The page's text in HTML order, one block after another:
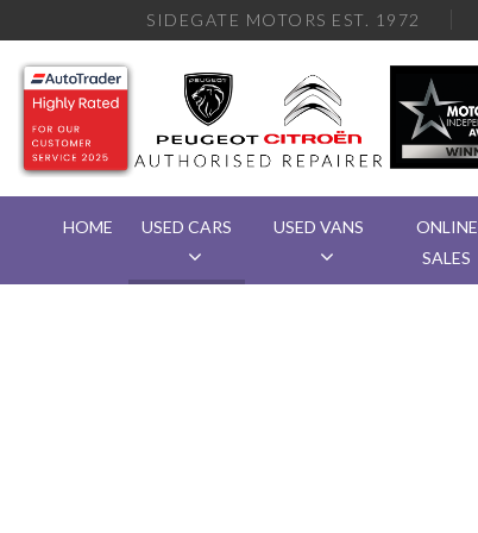
SIDEGATE MOTORS EST. 1972
HOME USED CARS USED VANS
ONLINE
SALES